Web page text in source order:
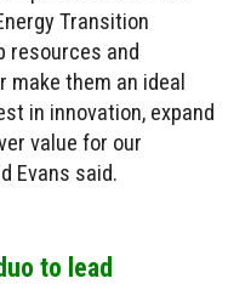
Transition
resources and
make them an ideal
in innovation, expand
value for our
Evans said.
to lead